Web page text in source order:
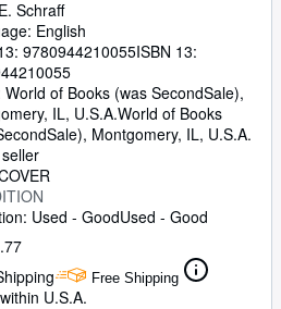
Schraff
English
9780944210055ISBN 13:
World of Books (was SecondSale),
IL, U.S.A.World of Books
, Montgomery, IL, U.S.A.
Used - GoodUsed - Good
Free Shipping
U.S.A.